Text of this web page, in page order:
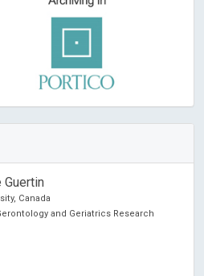
Guertin
Canada
and Geriatrics Research